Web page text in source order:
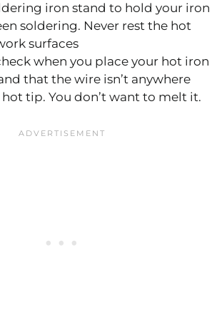
iron stand to hold your iron
soldering. Never rest the hot
surfaces
when you place your hot iron
that the wire isn’t anywhere
tip. You don’t want to melt it.